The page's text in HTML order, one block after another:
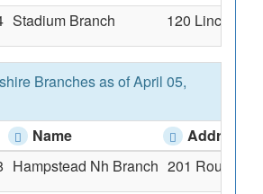
Stadium Branch 120 Lincoln
Branches as of April 05,
Name
Address
Hampstead Nh Branch 201 Route